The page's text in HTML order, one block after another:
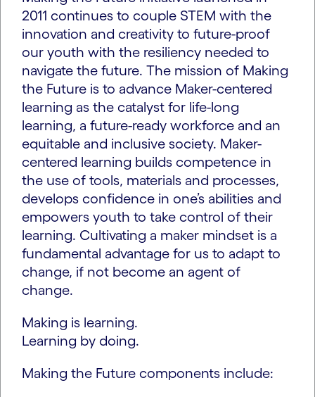
2011 continues to couple STEM with the
innovation and creativity to future-proof
our youth with the resiliency needed to
navigate the future. The mission of Making
the Future is to advance Maker-centered
learning as the catalyst for life-long
learning, a future-ready workforce and an
equitable and inclusive society. Maker-
centered learning builds competence in
the use of tools, materials and processes,
develops confidence in one’s abilities and
empowers youth to take control of their
learning. Cultivating a maker mindset is a
fundamental advantage for us to adapt to
change, if not become an agent of
change.
Making is learning.
Learning by doing.
Making the Future components include: